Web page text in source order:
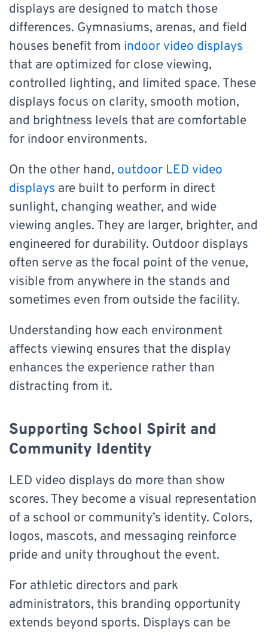
displays are designed to match those
differences. Gymnasiums, arenas, and field
houses benefit from indoor video displays
that are optimized for close viewing,
controlled lighting, and limited space. These
displays focus on clarity, smooth motion,
and brightness levels that are comfortable
for indoor environments.
On the other hand, outdoor LED video
displays are built to perform in direct
sunlight, changing weather, and wide
viewing angles. They are larger, brighter, and
engineered for durability. Outdoor displays
often serve as the focal point of the venue,
visible from anywhere in the stands and
sometimes even from outside the facility.
Understanding how each environment
affects viewing ensures that the display
enhances the experience rather than
distracting from it.
Supporting School Spirit and
Community Identity
LED video displays do more than show
scores. They become a visual representation
of a school or community’s identity. Colors,
logos, mascots, and messaging reinforce
pride and unity throughout the event.
For athletic directors and park
administrators, this branding opportunity
extends beyond sports. Displays can be